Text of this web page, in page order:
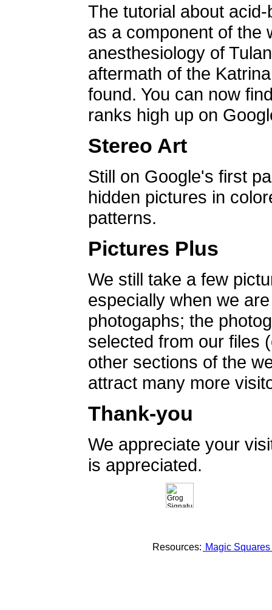
The tutorial about
as a component of the
anesthesiology of
aftermath of the
found. You can now
ranks high up on
Stereo Art
Still on Google's first
hidden pictures in
patterns.
Pictures Plus
We still take a few
especially when we
photogaphs; the
selected from our files
other sections of the
attract many more
Thank-you
We appreciate your
is appreciated.
Resources: Magic Squares